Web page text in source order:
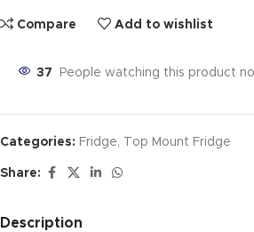
Compare Add to wishlist
37 People watching this product
Categories: Fridge, Top Mount Fridge
Share:
Description